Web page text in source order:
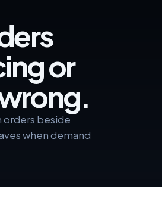
or
orders beside
when demand